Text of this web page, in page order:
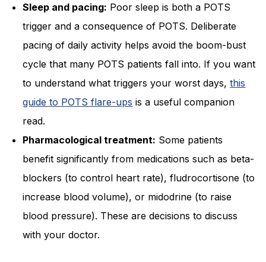
Sleep and pacing: Poor sleep is both a POTS
trigger and a consequence of POTS. Deliberate
pacing of daily activity helps avoid the boom-bust
cycle that many POTS patients fall into. If you want
to understand what triggers your worst days,this
guide to POTS flare-ups is a useful companion
read.
Pharmacological treatment: Some patients
benefit significantly from medications such as beta-
blockers (to control heart rate), fludrocortisone (to
increase blood volume), or midodrine (to raise
blood pressure). These are decisions to discuss
with your doctor.